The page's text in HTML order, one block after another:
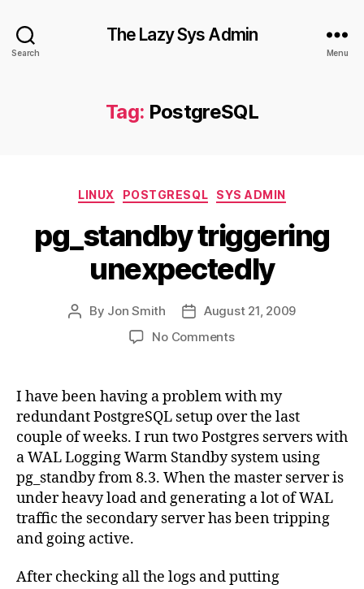
Search
The Lazy Sys Admin
Menu
Tag: PostgreSQL
Categories
LINUX POSTGRESQL SYS ADMIN
pg_standby triggering
unexpectedly
Post
By Jon Smith
PostAugust 21, 2009
No Commentson
unexpectedly
I have been having a problem with my
redundant PostgreSQL setup over the last
couple of weeks. I run two Postgres servers with
a WAL Logging Warm Standby system using
pg_standby from 8.3. When the master server is
under heavy load and generating a lot of WAL
traffic the secondary server has been tripping
and going active.
After checking all the logs and putting